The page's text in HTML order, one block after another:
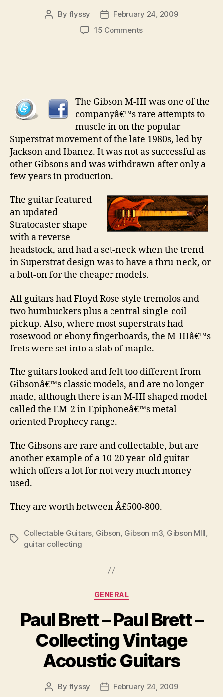
Post
By flyssy
Post
date
February 24, 2009
15 Commentson
Gibson
MIII
The Gibson M-III was one of the
companyâ€™s rare attempts to
muscle in on the popular
Superstrat movement of the late 1980s, led by
Jackson and Ibanez. It was not as successful as
other Gibsons and was withdrawn after only a
few years in production.
The guitar featured
an updated
Stratocaster shape
with a reverse
headstock, and had a set-neck when the trend
in Superstrat design was to have a thru-neck, or
a bolt-on for the cheaper models.
All guitars had Floyd Rose style tremolos and
two humbuckers plus a central single-coil
pickup. Also, where most superstrats had
rosewood or ebony fingerboards, the M-IIIâ€™s
frets were set into a slab of maple.
The guitars looked and felt too different from
Gibsonâ€™s classic models, and are no longer
made, although there is an M-III shaped model
called the EM-2 in Epiphoneâ€™s metal-
oriented Prophecy range.
The Gibsons are rare and collectable, but are
another example of a 10-20 year-old guitar
which offers a lot for not very much money
used.
They are worth between Â£500-800.
Tags
Collectable Guitars, Gibson, Gibson m3, Gibson MIII,
guitar collecting
Categories
GENERAL
Paul Brett – Paul Brett –
Collecting Vintage
Acoustic Guitars
Post
By flyssy
PostFebruary 24, 2009